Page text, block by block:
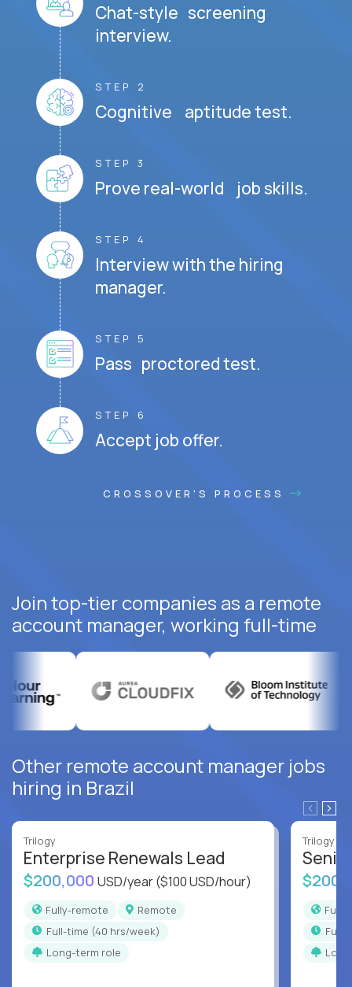
Chat-style screening
interview.
STEP 2
Cognitive aptitude test.
STEP 3
Prove real-world job skills.
STEP 4
Interview with the hiring
manager.
STEP 5
Pass proctored test.
STEP 6
Accept job offer.
CROSSOVER'S PROCESS
Join top-tier companies as a remote
account manager, working full-time
Other remote account manager jobs
hiring in Brazil
Trilogy
Enterprise Renewals Lead
$200,000 USD/year($100 USD/hour)
Fully-remote
Remote
full-time (40 hrs/week)
Long-term role
Trilogy
full-